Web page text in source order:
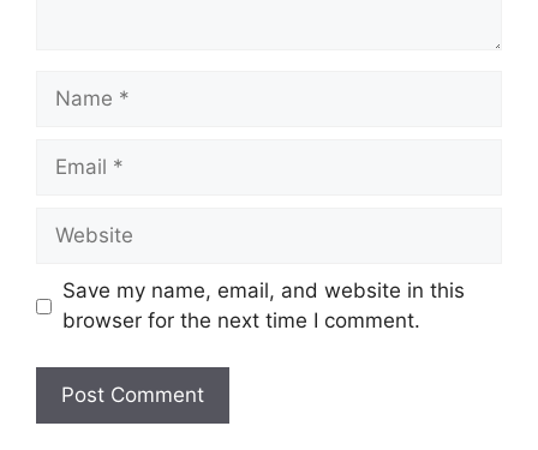
Name
Email
Website
Save my name, email, and website in this
browser for the next time I comment.